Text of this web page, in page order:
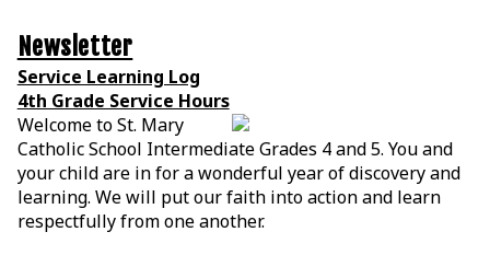
Newsletter
Service Learning Log
4th Grade Service Hours
Welcome to St. Mary
Catholic School Intermediate Grades 4 and 5. You and
your child are in for a wonderful year of discovery and
learning. We will put our faith into action and learn
respectfully from one another.